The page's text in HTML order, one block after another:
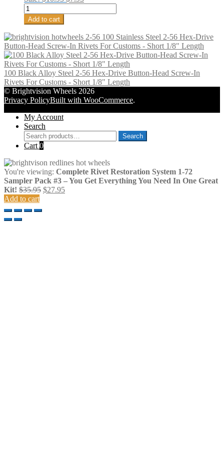
was: is:
2-
56
Screw-
In
Rivet
Tap
For
Customs
-
Two
quantity
Add to cart
100 Stainless Steel 2-56 Hex-Drive
Button-Head Screw-In Rivets For Customs - Short 1/8" Length
100 Black Alloy Steel 2-56 Hex-Drive Button-Head Screw-In
Rivets For Customs - Short 1/8" Length
© Brightvision Wheels 2026
Privacy PolicyBuilt with WooCommerce.
My Account
Search
Search
for:
Search
Cart 0
You're viewing: Complete Rivet Restoration System 1-72
Sampler Pack #3 – You Get Everything You Need In One Great
Kit! $35.95 Original
$27.95Current
Add to cart